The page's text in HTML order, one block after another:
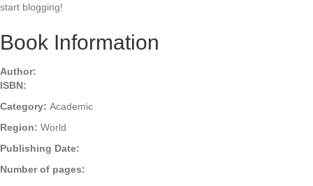
start blogging!
Book Information
Author:
ISBN:
Category: Academic
Region: World
Publishing Date:
Number of pages: